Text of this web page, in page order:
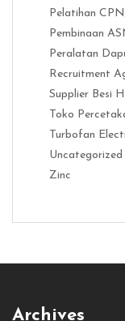
Pelatihan
Pembinaan
Peralatan
Recruitment
Supplier Besi
Toko
Turbofan
Uncategorized
Zinc
Archives